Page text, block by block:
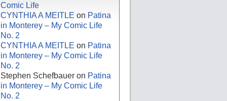
Comic Life
CYNTHIA A MEITLE on Patina
in Monterey – My Comic Life
No. 2
CYNTHIA A MEITLE on Patina
in Monterey – My Comic Life
No. 2
Stephen Schefbauer on Patina
in Monterey – My Comic Life
No. 2